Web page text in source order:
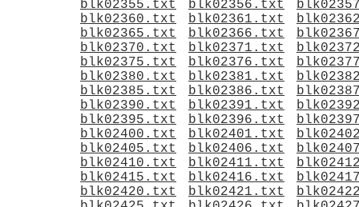
blk02355.txt
blk02356.txt
blk02360.txt
blk02361.txt
blk02365.txt
blk02366.txt
blk02370.txt
blk02371.txt
blk02375.txt
blk02376.txt
blk02380.txt
blk02381.txt
blk02385.txt
blk02386.txt
blk02390.txt
blk02391.txt
blk02395.txt
blk02396.txt
blk02400.txt
blk02401.txt
blk02405.txt
blk02406.txt
blk02410.txt
blk02411.txt
blk02415.txt
blk02416.txt
blk02420.txt
blk02421.txt